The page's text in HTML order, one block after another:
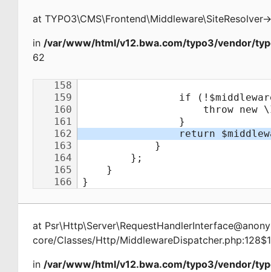
at TYPO3\CMS\Frontend\Middleware\SiteResolver->
in /var/www/html/v12.bwa.com/typo3/vendor/
62
at
core/Classes/Http/
in /var/www/html/v12.bwa.com/typo3/vendor/